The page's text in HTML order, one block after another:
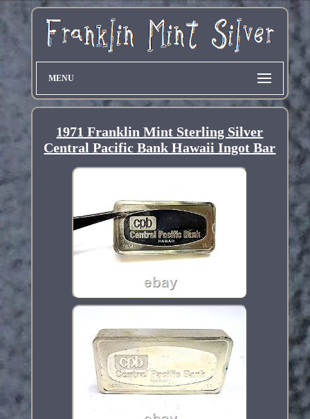
MENU
1971 Franklin Mint Sterling Silver
Central Pacific Bank Hawaii Ingot Bar